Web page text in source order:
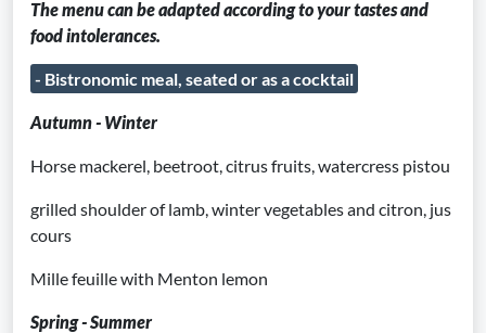
The menu can be adapted according to your tastes and
food intolerances.
- Bistronomic meal, seated or as a cocktail
Autumn - Winter
Horse mackerel, beetroot, citrus fruits, watercress pistou
grilled shoulder of lamb, winter vegetables and citron, jus
cours
Mille feuille with Menton lemon
Spring - Summer